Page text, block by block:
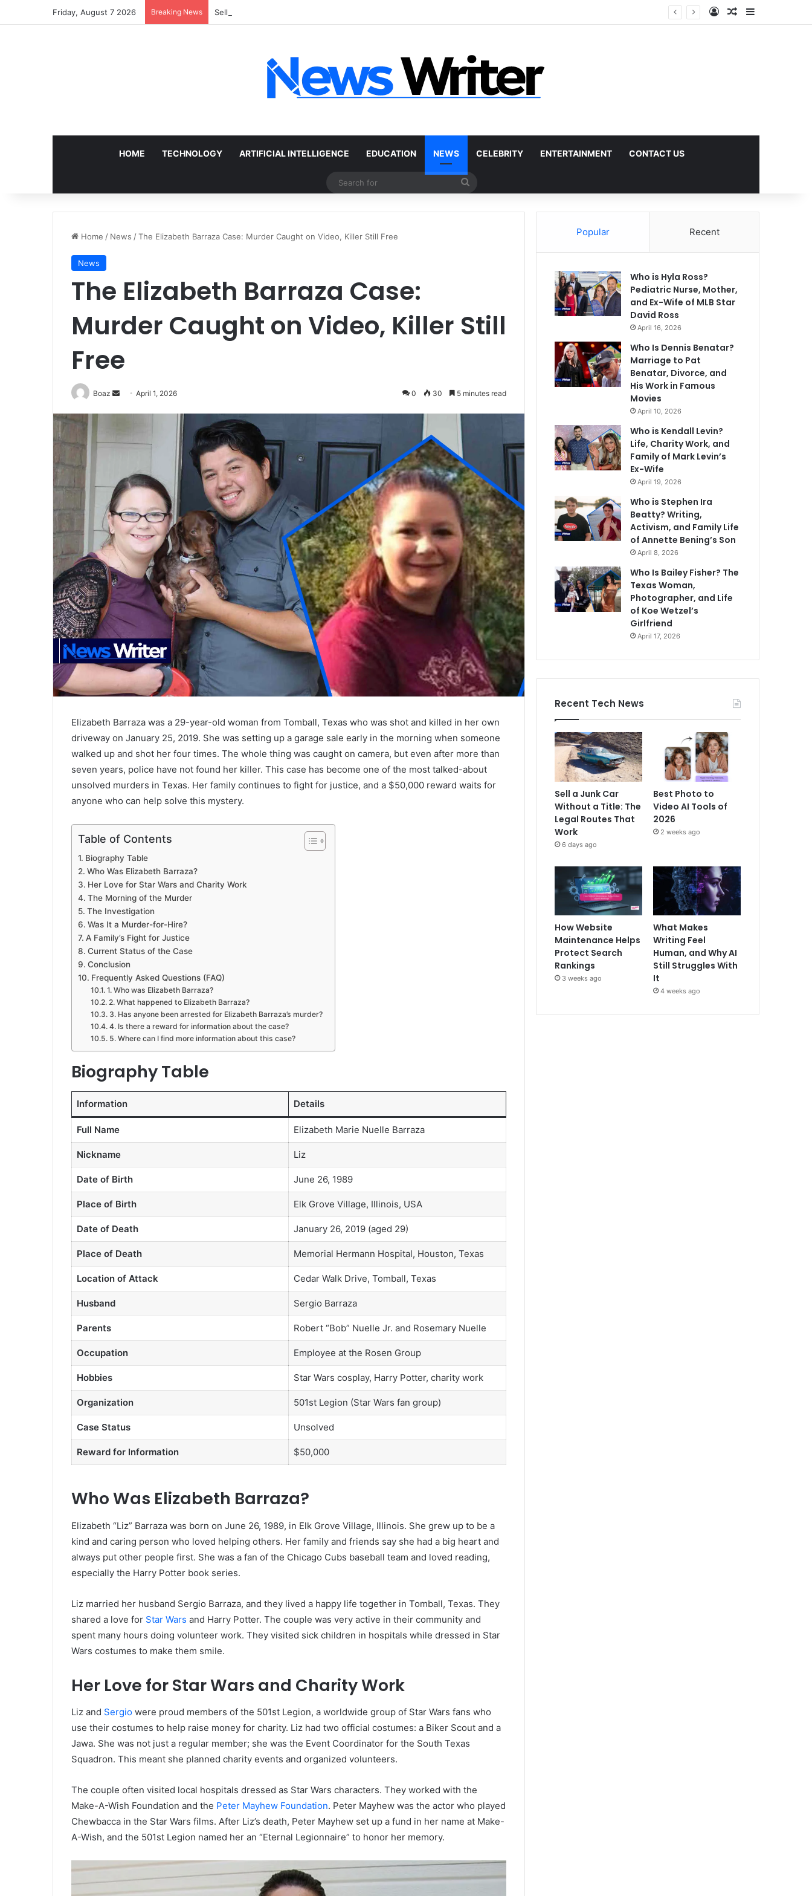
Friday, August 7 2026 Breaking News Sell a Junk Car Without a Title: The Legal Routes That Work Log InRandom Article
Sidebar
HOME TECHNOLOGY ARTIFICIAL INTELLIGENCE EDUCATION NEWS CELEBRITY ENTERTAINMENT CONTACT US
Search
Home / News /The Elizabeth Barraza Case: Murder Caught on Video, Killer Still Free
News
The Elizabeth Barraza Case:
Murder Caught on Video, Killer Still
Free
Boaz
SendApril 1, 2026 0 30 5 minutes read
Elizabeth Barraza was a 29-year-old woman from Tomball, Texas who was shot and killed in her own
driveway on January 25, 2019. She was setting up a garage sale early in the morning when someone
walked up and shot her four times. The whole thing was caught on camera, but even after more than
seven years, police have not found her killer. This case has become one of the most talked-about
unsolved murders in Texas. Her family continues to fight for justice, and a $50,000 reward waits for
anyone who can help solve this mystery.
Table of Contents
Biography Table
Who Was Elizabeth Barraza?
Her Love for Star Wars and Charity Work
The Morning of the Murder
The Investigation
Was It a Murder-for-Hire?
A Family’s Fight for Justice
Current Status of the Case
Conclusion
Frequently Asked Questions (FAQ)
1. Who was Elizabeth Barraza?
2. What happened to Elizabeth Barraza?
3. Has anyone been arrested for Elizabeth Barraza’s murder?
4. Is there a reward for information about the case?
5. Where can I find more information about this case?
Biography Table
Information Details
Full Name Elizabeth Marie Nuelle Barraza
Nickname Liz
Date of Birth June 26, 1989
Place of Birth Elk Grove Village, Illinois, USA
Date of Death January 26, 2019 (aged 29)
Place of Death Memorial Hermann Hospital, Houston, Texas
Location of Attack Cedar Walk Drive, Tomball, Texas
Husband Sergio Barraza
Parents Robert “Bob” Nuelle Jr. and Rosemary Nuelle
Occupation Employee at the Rosen Group
Hobbies Star Wars cosplay, Harry Potter, charity work
Organization 501st Legion (Star Wars fan group)
Case Status Unsolved
Reward for Information $50,000
Who Was Elizabeth Barraza?
Elizabeth “Liz” Barraza was born on June 26, 1989, in Elk Grove Village, Illinois. She grew up to be a
kind and caring person who loved helping others. Her family and friends say she had a big heart and
always put other people first. She was a fan of the Chicago Cubs baseball team and loved reading,
especially the Harry Potter book series.
Liz married her husband Sergio Barraza, and they lived a happy life together in Tomball, Texas. They
shared a love for Star Wars and Harry Potter. The couple was very active in their community and
spent many hours doing volunteer work. They visited sick children in hospitals while dressed in Star
Wars costumes to make them smile.
Her Love for Star Wars and Charity Work
Liz and Sergio were proud members of the 501st Legion, a worldwide group of Star Wars fans who
use their costumes to help raise money for charity. Liz had two official costumes: a Biker Scout and a
Jawa. She was not just a regular member; she was the Event Coordinator for the South Texas
Squadron. This meant she planned charity events and organized volunteers.
The couple often visited local hospitals dressed as Star Wars characters. They worked with the
Make-A-Wish Foundation and the Peter Mayhew Foundation. Peter Mayhew was the actor who played
Chewbacca in the Star Wars films. After Liz’s death, Peter Mayhew set up a fund in her name at Make-
A-Wish, and the 501st Legion named her an “Eternal Legionnaire” to honor her memory.
Popular Recent
Who is Hyla Ross?
Pediatric Nurse, Mother,
and Ex-Wife of MLB Star
David Ross
April 16, 2026
Who Is Dennis Benatar?
Marriage to Pat
Benatar, Divorce, and
His Work in Famous
Movies
April 10, 2026
Who is Kendall Levin?
Life, Charity Work, and
Family of Mark Levin’s
Ex-Wife
April 19, 2026
Who is Stephen Ira
Beatty? Writing,
Activism, and Family Life
of Annette Bening’s Son
April 8, 2026
Who Is Bailey Fisher? The
Texas Woman,
Photographer, and Life
of Koe Wetzel’s
Girlfriend
April 17, 2026
Recent Tech News
Sell a Junk Car
Without a Title: The
Legal Routes That
Work
6 days ago
Best Photo to
Video AI Tools of
2026
2 weeks ago
How Website
Maintenance Helps
Protect Search
Rankings
3 weeks ago
What Makes
Writing Feel
Human, and Why AI
Still Struggles With
It
4 weeks ago